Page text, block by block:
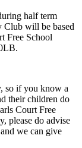
half term
Club will be based
Free School
so if you know a
their children do
Court Free
please do advise
and we can give